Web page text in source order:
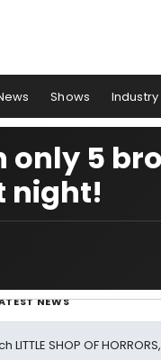
Shows Industry
only 5
night!
NEWS
SHOP OF